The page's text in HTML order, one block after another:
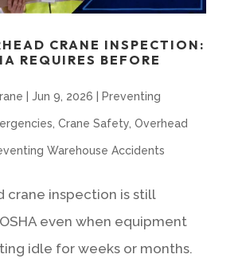
CRANE INSPECTION:
REQUIRES BEFORE
Jun 9, 2026 Preventing
Crane Safety, Overhead
Warehouse Accidents
crane inspection is still
even when equipment
idle for weeks or months.